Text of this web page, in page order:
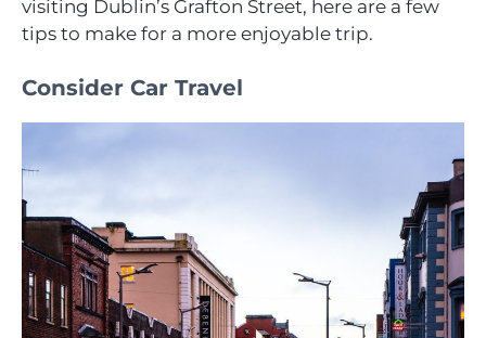
visiting Dublin’s Grafton Street, here are a few
tips to make for a more enjoyable trip.
Consider Car Travel